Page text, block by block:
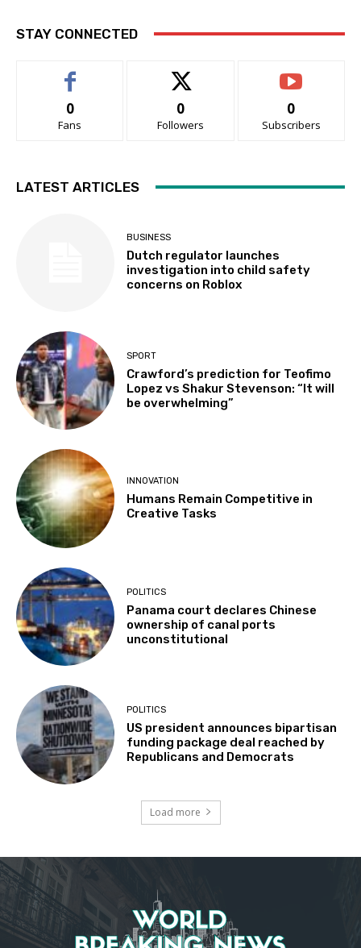
STAY CONNECTED
0
Fans
0
Followers
0
Subscribers
LATEST ARTICLES
BUSINESS
Dutch regulator launches
investigation into child safety
concerns on Roblox
SPORT
Crawford’s prediction for Teofimo
Lopez vs Shakur Stevenson: “It will
be overwhelming”
INNOVATION
Humans Remain Competitive in
Creative Tasks
POLITICS
Panama court declares Chinese
ownership of canal ports
unconstitutional
POLITICS
US president announces bipartisan
funding package deal reached by
Republicans and Democrats
Load more